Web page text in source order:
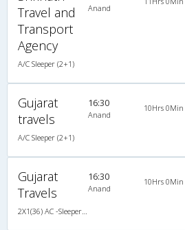
Travel and
Transport
Agency
A/C Sleeper (2+1)
Anand
Gujarat
travels
A/C Sleeper (2+1)
16:30
Anand
10Hrs 0Min
Gujarat
Travels
16:30
Anand
10Hrs 0Min